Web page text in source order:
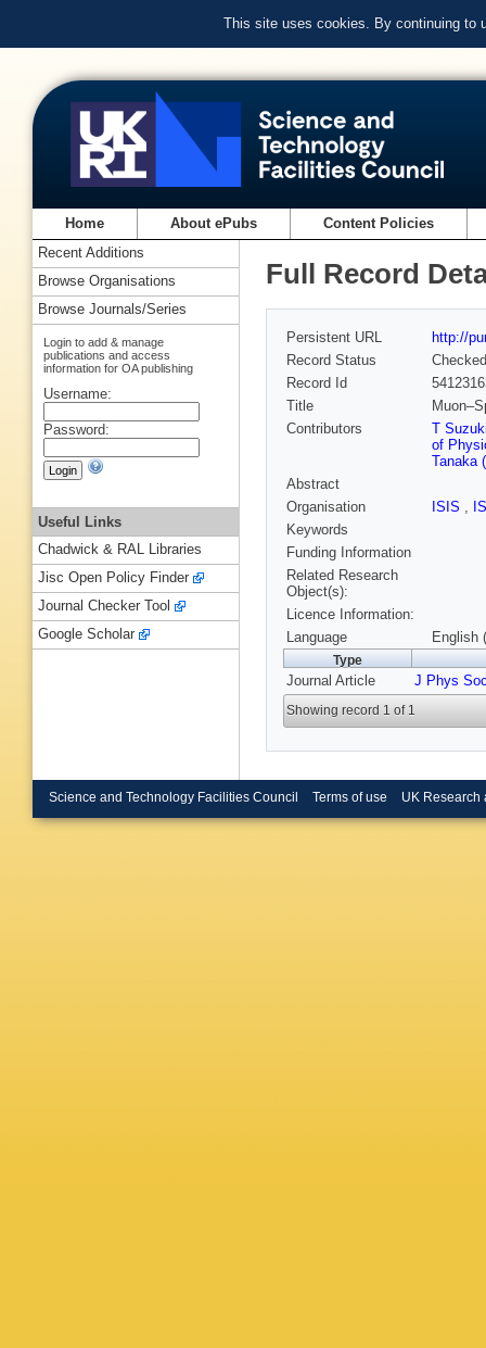
This site uses cookies. By continuing to
Home About ePubs Content Policies
Full Record
Persistent URL
http://
Record Status
Checked
Record Id
Title
Contributors
T
of
Tanaka
Abstract
Organisation
ISIS ,
Keywords
Funding Information
Related Research
Object(s):
Licence Information:
Language
English
Type
Journal Article J Phys
Showing record 1 of 1
Recent Additions
Browse Organisations
Browse Journals/Series
Login to add & manage
publications and access
information for OA publishing
Username:
Password:
Useful Links
Chadwick & RAL Libraries
Jisc Open Policy Finder
Journal Checker Tool
Google Scholar
Science and Technology Facilities Council Terms of use UK Research